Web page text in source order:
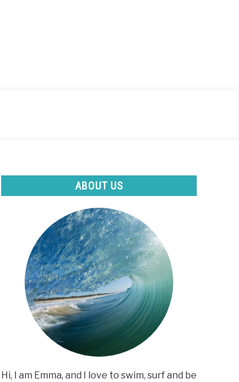
ABOUT US
Hi, I am Emma, and I love to swim, surf and be